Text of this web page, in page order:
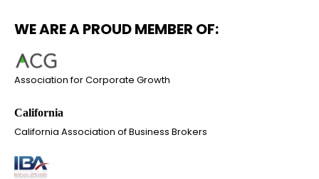
WE ARE A PROUD MEMBER OF:
Association for Corporate Growth
California Association of Business Brokers